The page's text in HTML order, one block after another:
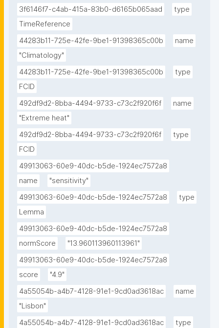
3f6146f7-c4ab-415a-83b0-d6165b065aad
type
TimeReference
44283b11-725e-42fe-9be1-91398365c00b
name
"Climatology"
44283b11-725e-42fe-9be1-91398365c00b
type
FCID
492df9d2-8bba-4494-9733-c73c2f920f6f
name
"Extreme heat"
492df9d2-8bba-4494-9733-c73c2f920f6f
type
FCID
49913063-60e9-40dc-b5de-1924ec7572a8
name
"sensitivity"
49913063-60e9-40dc-b5de-1924ec7572a8
type
Lemma
49913063-60e9-40dc-b5de-1924ec7572a8
normScore
"13.960113960113961"
49913063-60e9-40dc-b5de-1924ec7572a8
score
"4.9"
4a55054b-a4b7-4128-91e1-9cd0ad3618ac
name
"Lisbon"
4a55054b-a4b7-4128-91e1-9cd0ad3618ac
type